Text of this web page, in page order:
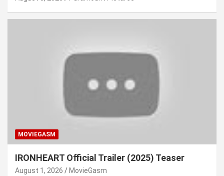
MOVIEGASM
IRONHEART Official Trailer (2025) Teaser
August 1, 2026 MovieGasm